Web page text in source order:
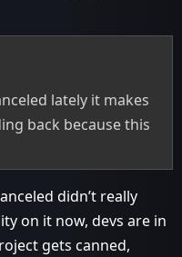
lately it makes
back because this
didn’t really
on it now, devs are in
gets canned,